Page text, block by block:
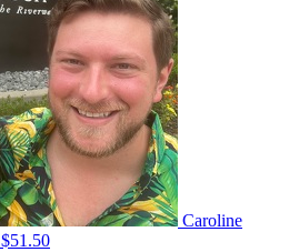
Caroline
$51.50